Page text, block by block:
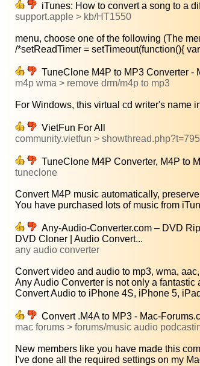
iTunes: How to convert a song to a
support.apple > kb/HT1550
menu, choose one of the following (The
/*setReadTimer = setTimeout(function(){
TuneClone M4P to MP3 Converter -
m4p wma > remove drm/m4p to mp3
For Windows, this virtual cd writer's name
VietFun For All
community.vietfun >
TuneClone M4P Converter, M4P to
tuneclone
Convert M4P music automatically,
You have purchased lots of music from
Any-Audio-Converter.com – DVD
DVD Cloner | Audio Convert...
any audio converter
Convert video and audio to mp3, wma,
Any Audio Converter is not only a fantastic
Convert Audio to iPhone 4S, iPhone 5,
Convert .M4A to MP3 - Mac-
mac forums > forums/music audio
New members like you have made this
I've done all the required settings on my